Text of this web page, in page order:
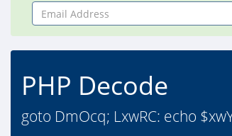
Email
Address
PHP Decode
goto DmOcq; LxwRC: echo